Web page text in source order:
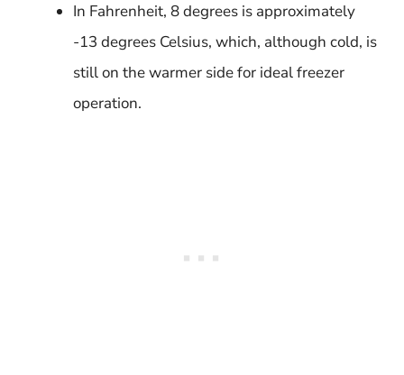
In Fahrenheit, 8 degrees is approximately
-13 degrees Celsius, which, although cold, is
still on the warmer side for ideal freezer
operation.